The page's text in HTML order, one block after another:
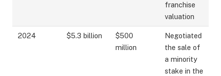
franchise
valuation
2024 $5.3 billion
$500
million
Negotiated
the sale of
a minority
stake in the